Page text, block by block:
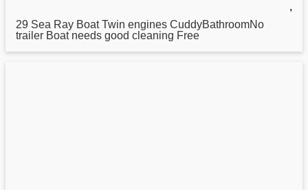
,
29 Sea Ray Boat Twin engines CuddyBathroomNo
trailer Boat needs good cleaning Free